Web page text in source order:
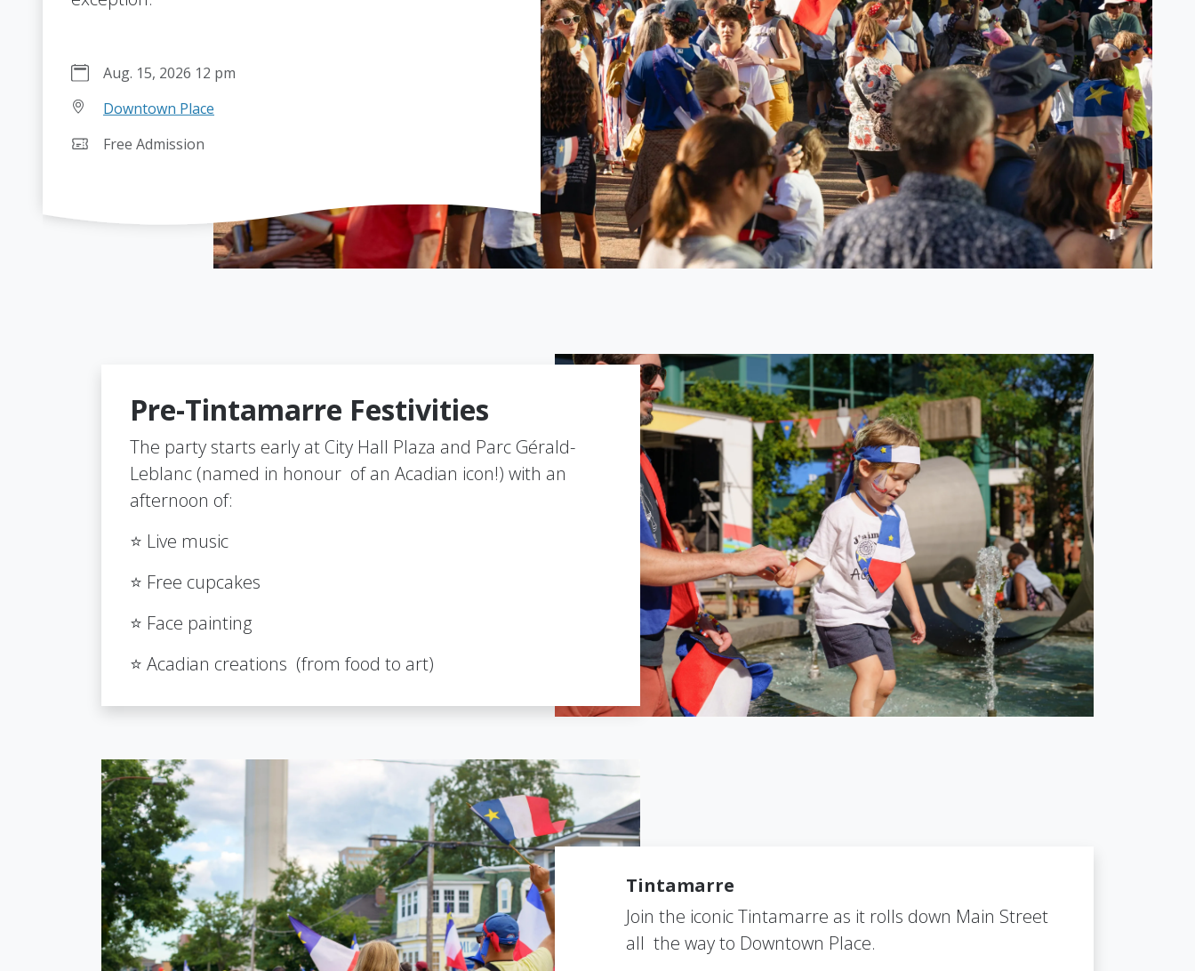
Aug. 15, 2026 12 pm
Downtown Place
Free Admission
Pre-Tintamarre Festivities
The party starts early at City Hall Plaza and Parc Gérald-
Leblanc (named in honour of an Acadian icon!) with an
afternoon of:
⭐ Live music
⭐ Free cupcakes
⭐ Face painting
⭐ Acadian creations (from food to art)
Tintamarre
Join the iconic Tintamarre as it rolls down Main Street
all the way to Downtown Place.